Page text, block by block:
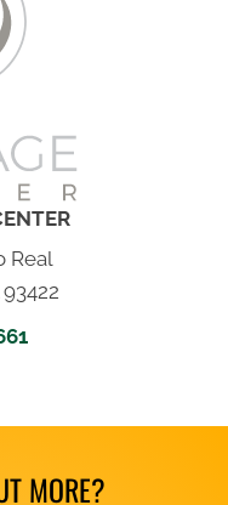
Real
MORE?